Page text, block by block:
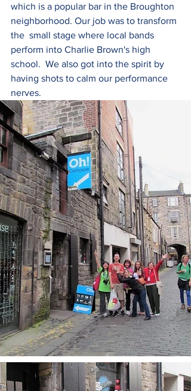
which is a popular bar in the Broughton
neighborhood. Our job was to transform
the  small stage where local bands
perform into Charlie Brown's high
school.  We also got into the spirit by
having shots to calm our performance
nerves.